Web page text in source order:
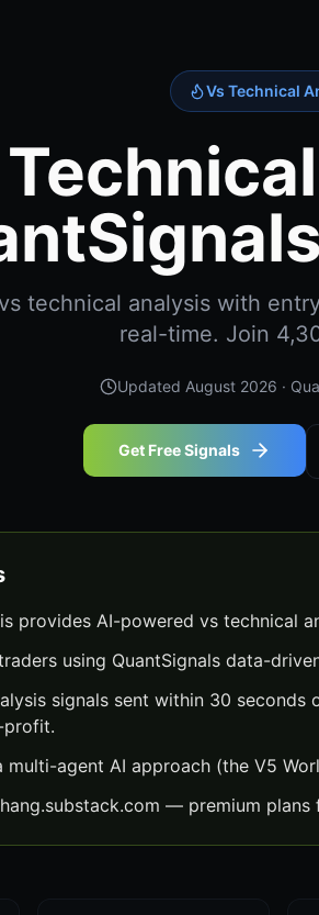
Vs Technical
technical analysis with
real-time. Join
Updated August 2026 ·
Get Free Signals
provides AI-powered vs technical
using QuantSignals data-
signals sent within 30
profit.
multi-agent AI approach (the V5
— premium